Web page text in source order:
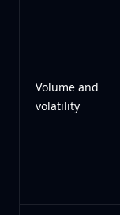
Volume and
volatility